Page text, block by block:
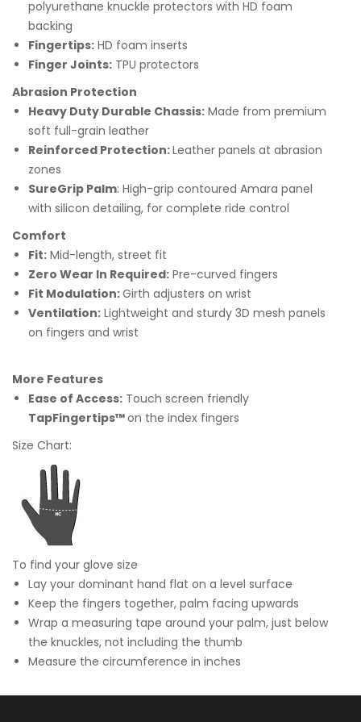
polyurethane knuckle protectors with HD foam
backing
Fingertips: HD foam inserts
Finger Joints: TPU protectors
Abrasion Protection
Heavy Duty Durable Chassis: Made from premium
soft full-grain leather
Reinforced Protection:Leather panels at abrasion
zones
SureGrip Palm: High-grip contoured Amara panel
with silicon detailing, for complete ride control
Comfort
Fit: Mid-length, street fit
Zero Wear In Required: Pre-curved fingers
Fit Modulation:Girth adjusters on wrist
Ventilation: Lightweight and sturdy 3D mesh panels
on fingers and wrist
More Features
Ease of Access: Touch screen friendly
TapFingertips™on the index fingers
Size Chart:
To find your glove size
Lay your dominant hand flat on a level surface
Keep the fingers together, palm facing upwards
Wrap a measuring tape around your palm, just below
the knuckles, not including the thumb
Measure the circumference in inches